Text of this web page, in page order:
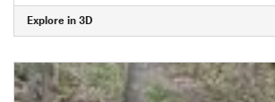
Explore in 3D